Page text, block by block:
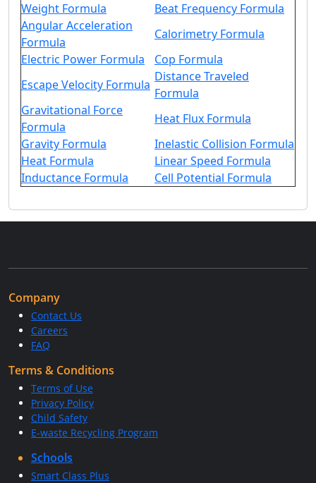
Weight Formula
Beat Frequency Formula
Angular Acceleration
Formula
Calorimetry Formula
Electric Power Formula
Cop Formula
Escape Velocity Formula
Distance Traveled
Formula
Gravitational Force
Formula
Heat Flux Formula
Gravity Formula
Inelastic Collision Formula
Heat Formula
Linear Speed Formula
Inductance Formula
Cell Potential Formula
Company
Contact Us
Careers
FAQ
Terms & Conditions
Terms of Use
Privacy Policy
Child Safety
E-waste Recycling Program
Schools
Smart Class Plus